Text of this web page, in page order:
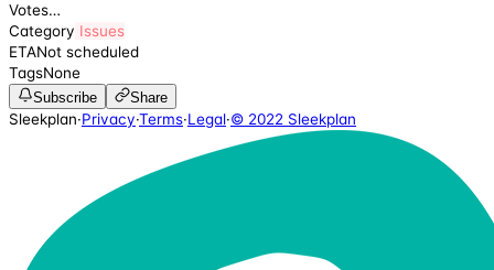
Votes…
Category Issues
ETANot scheduled
TagsNone
Subscribe Share
Sleekplan·Privacy·Terms·Legal·© 2022 Sleekplan